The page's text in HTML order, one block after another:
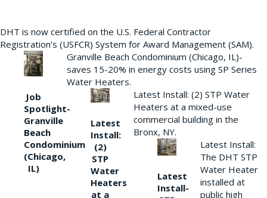
DHT is now certified on the U.S. Federal Contractor
Registration’s (USFCR) System for Award Management (SAM).
Job
Spotlight-
Granville
Beach
Condominium
(Chicago,
IL)
Granville Beach Condominium (Chicago, IL)-
saves 15-20% in energy costs using SP Series
Water Heaters.
Latest
Install:
(2)
STP
Water
Heaters
at a
Latest Install: (2) STP Water
Heaters at a mixed-use
commercial building in the
Bronx, NY.
Latest
Install-
Latest Install:
The DHT STP
Water Heater
installed at
public high